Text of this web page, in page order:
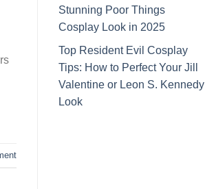
Stunning Poor Things
Cosplay Look in 2025
Top Resident Evil Cosplay
Tips: How to Perfect Your Jill
Valentine or Leon S. Kennedy
Look